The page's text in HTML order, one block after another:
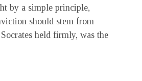
by a simple principle,
should stem from
held firmly, was the